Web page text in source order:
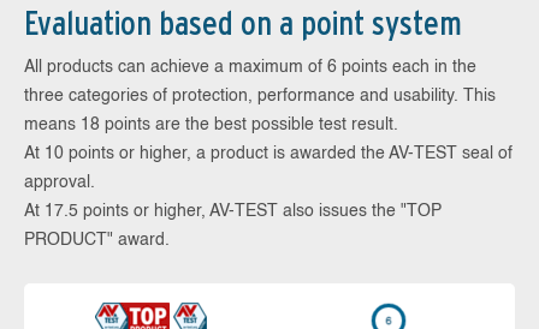
Evaluation based on a point system
All products can achieve a maximum of 6 points each in the
three categories of protection, performance and usability. This
means 18 points are the best possible test result.
At 10 points or higher, a product is awarded the AV-TEST seal of
approval.
At 17.5 points or higher, AV-TEST also issues the "TOP
PRODUCT" award.